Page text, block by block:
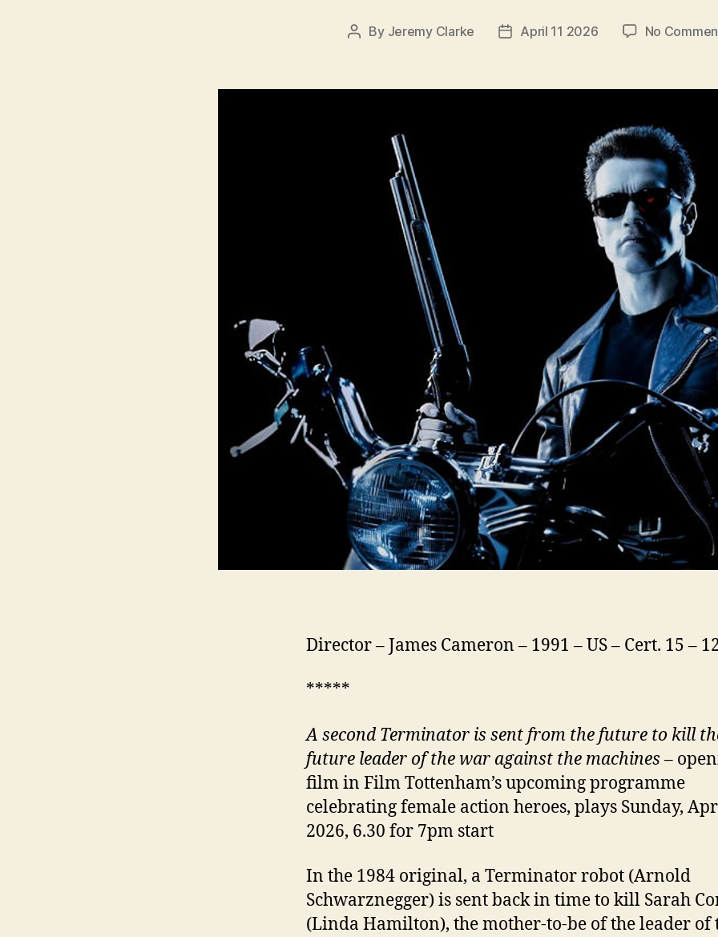
Post
By Jeremy Clarke
PostApril 11 2026 No
Director – James Cameron – 1991 – US – Cert. 15 –
*****
A second Terminator is sentfrom the future to kill
future leader of the war against the machines–
film in Film Tottenham’s upcoming programme
celebrating female action heroes, plays Sunday,
2026, 6.30 for 7pm start
In the 1984 original, a Terminator robot (Arnold
Schwarznegger) is sent back in time to kill Sarah
(Linda Hamilton), the mother-to-be of the leader of